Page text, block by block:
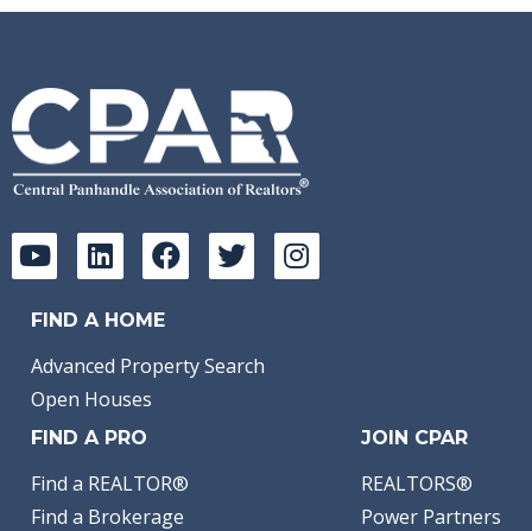
FIND A HOME
Advanced Property Search
Open Houses
FIND A PRO
Find a REALTOR®
Find a Brokerage
JOIN CPAR
REALTORS®
Power Partners